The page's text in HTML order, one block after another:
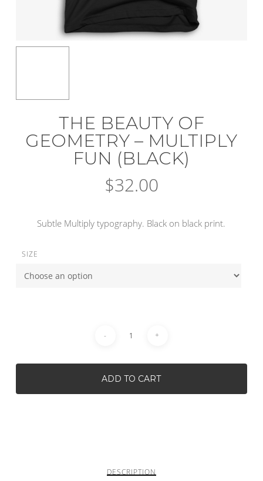
THE BEAUTY OF
GEOMETRY – MULTIPLY
FUN (BLACK)
$32.00
Subtle Multiply typography. Black on black print.
SIZE
ADD TO CART
DESCRIPTION